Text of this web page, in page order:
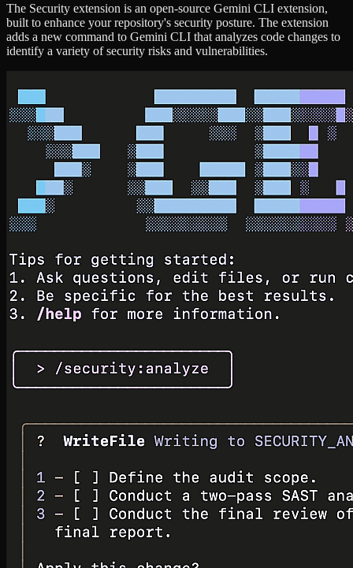
The Security extension is an open-source Gemini CLI extension,
built to enhance your repository's security posture. The extension
adds a new command to Gemini CLI that analyzes code changes to
identify a variety of security risks and vulnerabilities.